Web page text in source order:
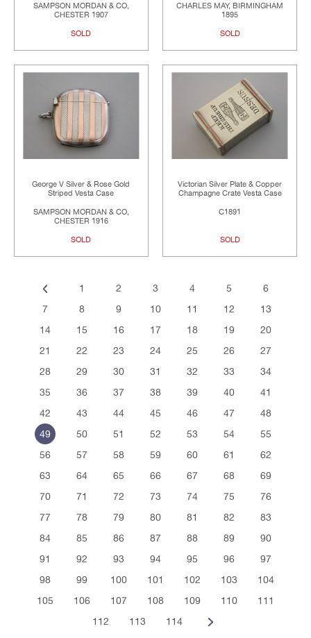
SAMPSON MORDAN & CO,
CHESTER 1907
SOLD
CHARLES MAY, BIRMINGHAM
1895
SOLD
George V Silver & Rose Gold
Striped Vesta Case
SAMPSON MORDAN & CO,
CHESTER 1916
SOLD
Victorian Silver Plate & Copper
Champagne Crate Vesta Case
C1891
SOLD
1 2 3 4 5
6
7
8 9 10 11 12
13
14
15 16 17 18 19
20
21
22 23 24 25 26
27
28
29 30 31 32 33
34
35
36 37 38 39 40
41
42
43 44 45 46 47
48
49
50 51 52 53 54
55
56
57 58 59 60 61
62
63
64 65 66 67 68
69
70
71 72 73 74 75
76
77
78 79 80 81 82
83
84
85 86 87 88 89
90
91
92 93 94 95 96
97
98
99 100 101 102 103
104
105
106 107 108 109 110
111
112
113 114